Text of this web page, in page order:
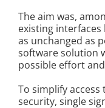
The aim was,
existing
as unchanged as
software solution
possible effort
To simplify
security, single